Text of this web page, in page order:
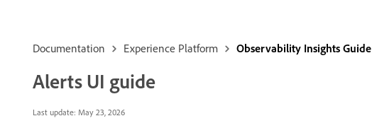
Documentation Experience Platform Observability Insights Guide
Alerts UI guide
Last update: May 23, 2026